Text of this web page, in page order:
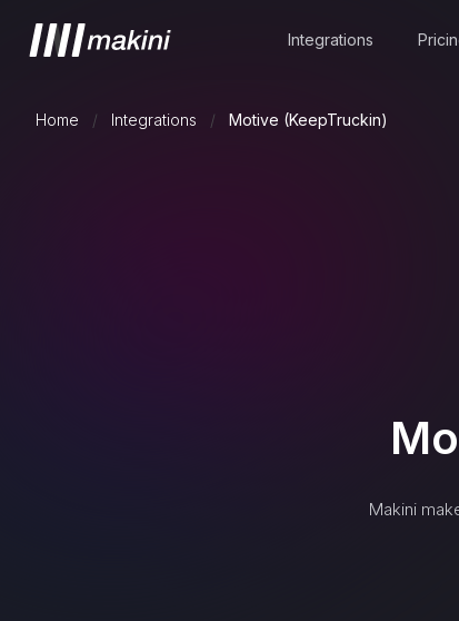
Integrations
Home / Integrations / Motive (KeepTruckin)
Makini